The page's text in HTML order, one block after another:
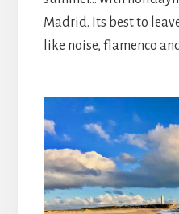
Madrid. Its best to
like noise, flamenco